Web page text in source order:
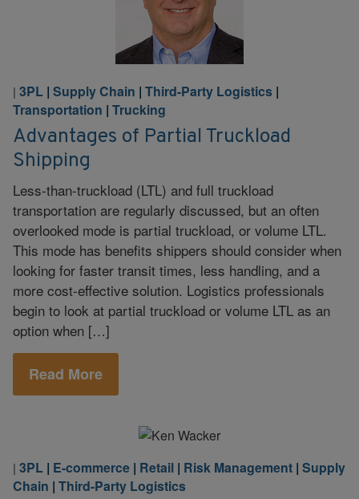
| 3PL | Supply Chain | Third-Party Logistics |
Transportation | Trucking
Advantages of Partial Truckload
Shipping
Less-than-truckload (LTL) and full truckload
transportation are regularly discussed, but an often
overlooked mode is partial truckload, or volume LTL.
This mode has benefits shippers should consider when
looking for faster transit times, less handling, and a
more cost-effective solution. Logistics professionals
begin to look at partial truckload or volume LTL as an
option when […]
Read More
| 3PL | E-commerce | Retail | Risk Management | Supply
Chain | Third-Party Logistics